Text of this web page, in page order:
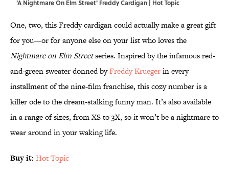
'A Nightmare On Elm Street' Freddy Cardigan | Hot Topic
One, two, this Freddy cardigan could actually make a great gift
for you—or for anyone else on your list who loves the
Nightmare on Elm Streetseries. Inspired by the infamous red-
and-green sweater donned byFreddy Kruegerin every
installment of the nine-film franchise, this cozy number is a
killer ode to the dream-stalking funny man. It’s also available
in a range of sizes, from XS to 3X, so it won’t be a nightmare to
wear around in your waking life.
Buy it: Hot Topic